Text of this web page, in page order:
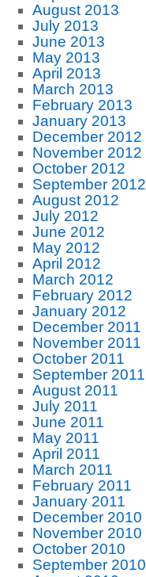
August 2013
July 2013
June 2013
May 2013
April 2013
March 2013
February 2013
January 2013
December 2012
November 2012
October 2012
September 2012
August 2012
July 2012
June 2012
May 2012
April 2012
March 2012
February 2012
January 2012
December 2011
November 2011
October 2011
September 2011
August 2011
July 2011
June 2011
May 2011
April 2011
March 2011
February 2011
January 2011
December 2010
November 2010
October 2010
September 2010